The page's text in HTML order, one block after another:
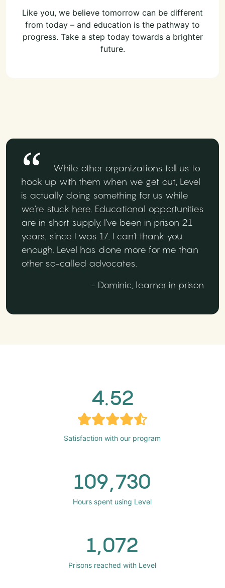
Like you, we believe tomorrow can be different
from today – and education is the pathway to
progress. Take a step today towards a brighter
future.
While other organizations tell us to
hook up with them when we get out, Level
is actually doing something for us while
we're stuck here. Educational opportunities
are in short supply. I've been in prison 21
years, since I was 17. I can't thank you
enough. Level has done more for me than
other so-called advocates.
- Dominic, learner in prison
4.52
Satisfaction with our program
109,730
Hours spent using Level
1,072
Prisons reached with Level